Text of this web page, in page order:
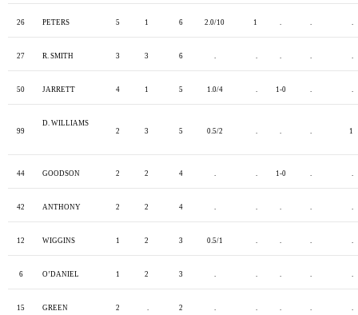
26 PETERS 5 1 6 2.0/10 1
27 R. SMITH 3 3 6
50 JARRETT 4 1 5 1.0/4 1-0
99
D. WILLIAMS
2
3 5 0.5/2 1
44 GOODSON 2 2 4 1-0
42 ANTHONY 2 2 4
12 WIGGINS 1 2 3 0.5/1
6 O’DANIEL 1 2 3
15 GREEN 2 2